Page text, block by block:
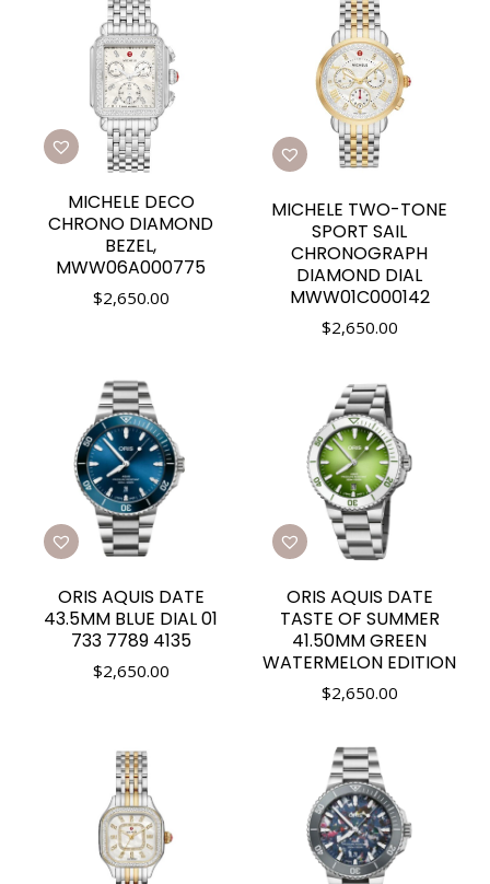
MICHELE DECO
CHRONO DIAMOND
BEZEL,
MWW06A000775
$2,650.00
MICHELE TWO-TONE
SPORT SAIL
CHRONOGRAPH
DIAMOND DIAL
MWW01C000142
$2,650.00
ORIS AQUIS DATE
43.5MM BLUE DIAL 01
733 7789 4135
$2,650.00
ORIS AQUIS DATE
TASTE OF SUMMER
41.50MM GREEN
WATERMELON EDITION
$2,650.00